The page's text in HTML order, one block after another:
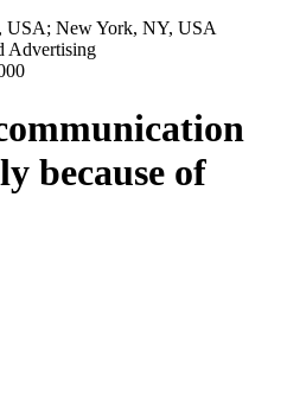
USA; New York, NY, USA
Advertising
because of